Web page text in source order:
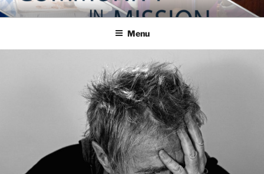
Skip
to
COMMUNITY IN MISSION
Blog of the Archdiocese of Washington
Menu